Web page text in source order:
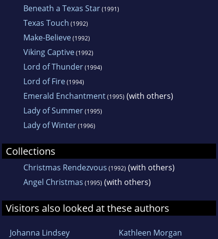
As an author for Harlequin American
Romance, Emma Merritt wrote three titles.
She also wrote under the name Emma
Bennett.
Beneath a Texas Star(1991)
Texas Touch (1992)
Make-Believe(1992)
Viking Captive(1992)
Lord of Thunder(1994)
Lord of Fire(1994)
Emerald Enchantment(1995) (with others)
Lady of Summer(1995)
Lady of Winter(1996)
Collections
Christmas Rendezvous (1992) (with others)
Angel Christmas (1995) (with others)
Visitors also looked at these authors
Johanna Lindsey Kathleen Morgan